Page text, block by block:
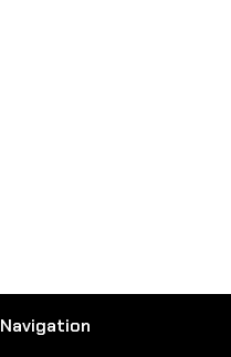
Navigation